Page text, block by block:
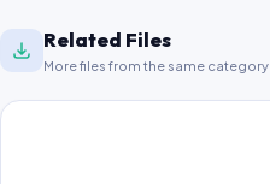
Related Files
More files from the same category.